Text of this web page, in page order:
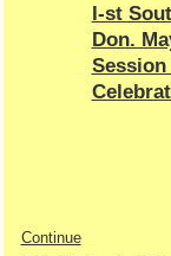
I-st
Don.
Session
Continue